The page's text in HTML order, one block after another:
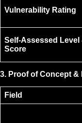
Vulnerability Rating
Self-Assessed Level
Score
3. Proof of Concept &
Field